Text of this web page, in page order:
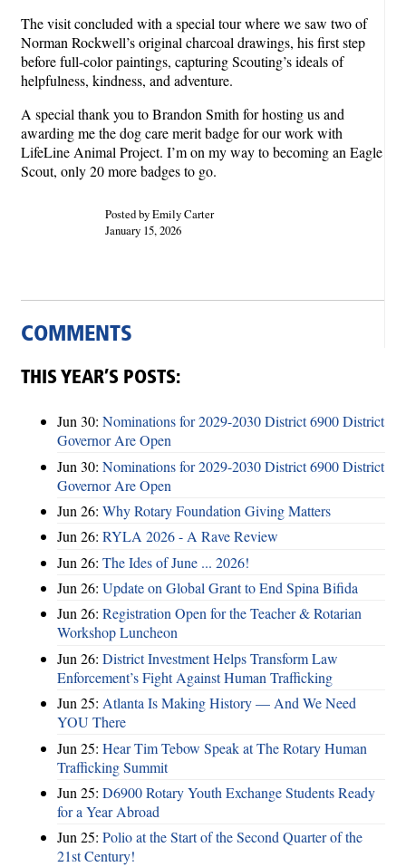
The visit concluded with a special tour where we saw two of
Norman Rockwell’s original charcoal drawings, his first step
before full-color paintings, capturing Scouting’s ideals of
helpfulness, kindness, and adventure.
A special thank you to Brandon Smith for hosting us and
awarding me the dog care merit badge for our work with
LifeLine Animal Project. I’m on my way to becoming an Eagle
Scout, only 20 more badges to go.
Posted by Emily Carter
January 15, 2026
COMMENTS
THIS YEAR’S POSTS:
Jun 30: Nominations for 2029-2030 District 6900 District
Governor Are Open
Jun 30: Nominations for 2029-2030 District 6900 District
Governor Are Open
Jun 26: Why Rotary Foundation Giving Matters
Jun 26: RYLA 2026 - A Rave Review
Jun 26: The Ides of June ... 2026!
Jun 26: Update on Global Grant to End Spina Bifida
Jun 26: Registration Open for the Teacher & Rotarian
Workshop Luncheon
Jun 26: District Investment Helps Transform Law
Enforcement’s Fight Against Human Trafficking
Jun 25: Atlanta Is Making History — And We Need
YOU There
Jun 25: Hear Tim Tebow Speak at The Rotary Human
Trafficking Summit
Jun 25: D6900 Rotary Youth Exchange Students Ready
for a Year Abroad
Jun 25: Polio at the Start of the Second Quarter of the
21st Century!